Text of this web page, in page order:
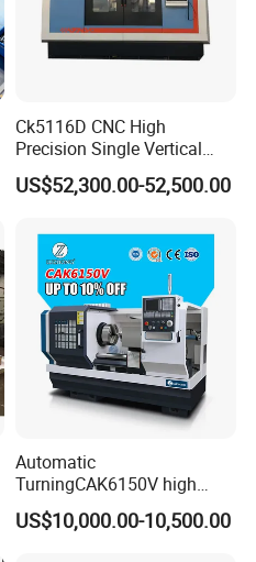
Ck5116D CNC High
Precision Single Vertical
Lathe Machine Price
US$52,300.00-52,500.00
Automatic
TurningCAK6150V high
Precision Horizontal Metal
Automatic CNC Lathe
US$10,000.00-10,500.00